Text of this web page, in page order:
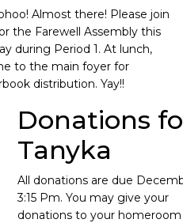
Almost there! Please join
the Farewell Assembly this
during Period 1. At lunch,
to the main foyer for
distribution. Yay!!
Donations
Tanyka
All donations are due
3:15 Pm. You may give your
donations to your homeroom